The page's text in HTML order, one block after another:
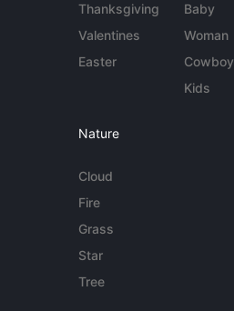
Thanksgiving
Valentines
Easter
Baby
Woman
Cowboy
Kids
Nature
Cloud
Fire
Grass
Star
Tree